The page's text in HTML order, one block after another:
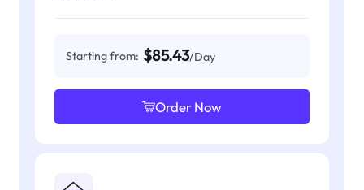
Starting from: $85.43/Day
Order Now